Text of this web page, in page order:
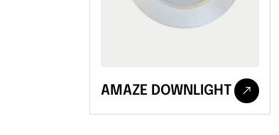
AMAZE DOWNLIGHT